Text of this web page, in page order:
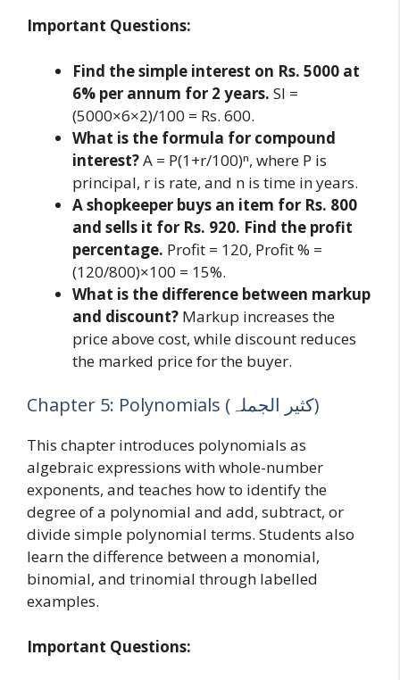
Important Questions:
Find the simple interest on Rs. 5000 at
6% per annum for 2 years. SI =
(5000×6×2)/100 = Rs. 600.
What is the formula for compound
interest?A = P(1+r/100)ⁿ, where P is
principal, r is rate, and n is time in years.
A shopkeeper buys an item for Rs. 800
and sells it for Rs. 920. Find the profit
percentage. Profit = 120, Profit % =
(120/800)×100 = 15%.
What is the difference between markup
and discount? Markup increases the
price above cost, while discount reduces
the marked price for the buyer.
Chapter 5: Polynomials (کثیر الجملہ)
This chapter introduces polynomials as
algebraic expressions with whole-number
exponents, and teaches how to identify the
degree of a polynomial and add, subtract, or
divide simple polynomial terms. Students also
learn the difference between a monomial,
binomial, and trinomial through labelled
examples.
Important Questions: